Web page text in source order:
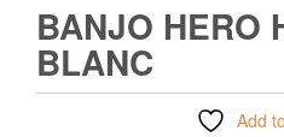
BANJO HERO
BLANC
Add